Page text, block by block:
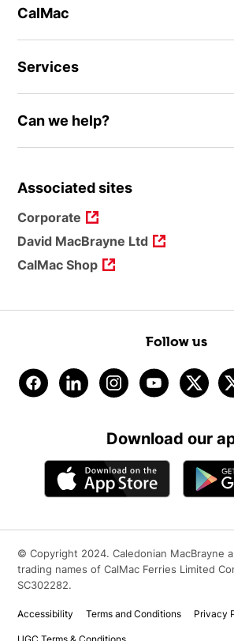
CalMac
Services
Can we help?
Associated sites
Corporate
David MacBrayne Ltd
CalMac Shop
Follow us
Download our
© Copyright 2024. Caledonian MacBrayne
trading names of CalMac Ferries Limited
SC302282.
Accessibility Terms and Conditions Privacy